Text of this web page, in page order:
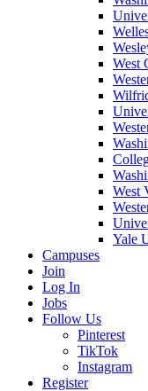
West
West
Yale
Campuses
Join
Log In
Jobs
Follow Us
Pinterest
TikTok
Instagram
Register